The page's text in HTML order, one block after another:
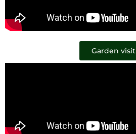
Garden visit